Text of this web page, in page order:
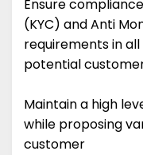
Ensure
(KYC) and Anti
requirements in
potential
Maintain a high
while proposing
customer